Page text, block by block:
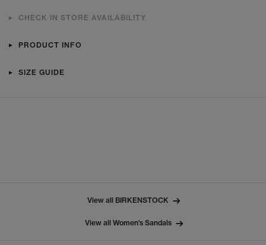
CHECK IN STORE AVAILABILITY
PRODUCT INFO
SIZE GUIDE
View all BIRKENSTOCK
View all Women’s Sandals